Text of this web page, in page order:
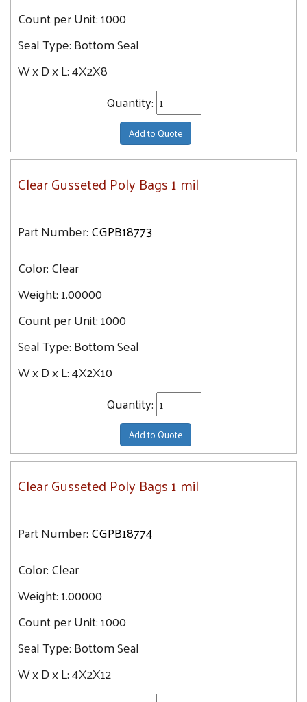
8X3X20
10X4X20
Count per Unit:1000
Seal Type:Bottom Seal
W x D x L:4X2X8
Quantity:
Add to Quote
Clear Gusseted Poly Bags 1 mil
Part Number:CGPB18773
Color:Clear
Weight:1.00000
Count per Unit:1000
Seal Type:Bottom Seal
W x D x L:4X2X10
Quantity:
Add to Quote
Clear Gusseted Poly Bags 1 mil
Part Number:CGPB18774
Color:Clear
Weight:1.00000
Count per Unit:1000
Seal Type:Bottom Seal
W x D x L:4X2X12